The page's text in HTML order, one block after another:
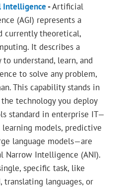
Intelligence -Artificial
(AGI) represents a
currently theoretical,
It describes a
understand, learn, and
to solve any problem,
This capability stands in
technology you deploy
standard in enterprise IT—
learning models, predictive
language models—are
Narrow Intelligence (ANI).
specific task, like
translating languages, or